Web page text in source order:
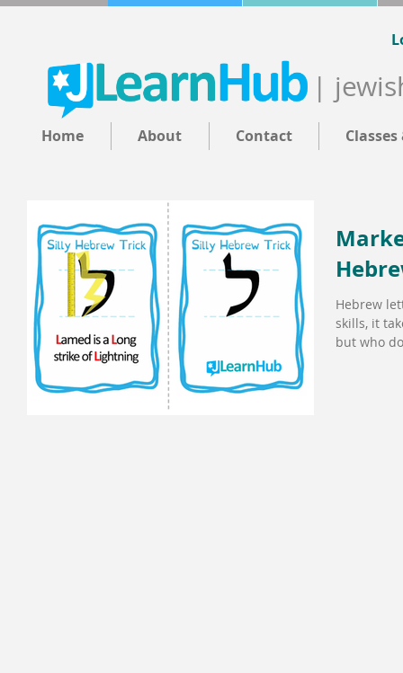
|
Home About Contact
Hebrew
skills, it
but who